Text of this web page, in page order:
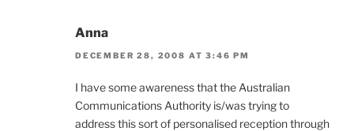
Anna
DECEMBER 28, 2008 AT 3:46 PM
I have some awareness that the Australian
Communications Authority is/was trying to
address this sort of personalised reception through